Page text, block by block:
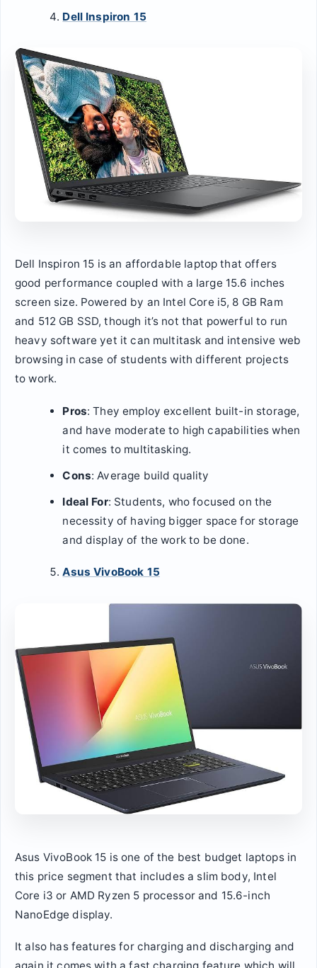
Dell Inspiron 15
Dell Inspiron 15 is an affordable laptop that offers
good performance coupled with a large 15.6 inches
screen size. Powered by an Intel Core i5, 8 GB Ram
and 512 GB SSD, though it’s not that powerful to run
heavy software yet it can multitask and intensive web
browsing in case of students with different projects
to work.
Pros: They employ excellent built-in storage,
and have moderate to high capabilities when
it comes to multitasking.
Cons: Average build quality
Ideal For: Students, who focused on the
necessity of having bigger space for storage
and display of the work to be done.
Asus VivoBook 15
Asus VivoBook 15 is one of the best budget laptops in
this price segment that includes a slim body, Intel
Core i3 or AMD Ryzen 5 processor and 15.6-inch
NanoEdge display.
It also has features for charging and discharging and